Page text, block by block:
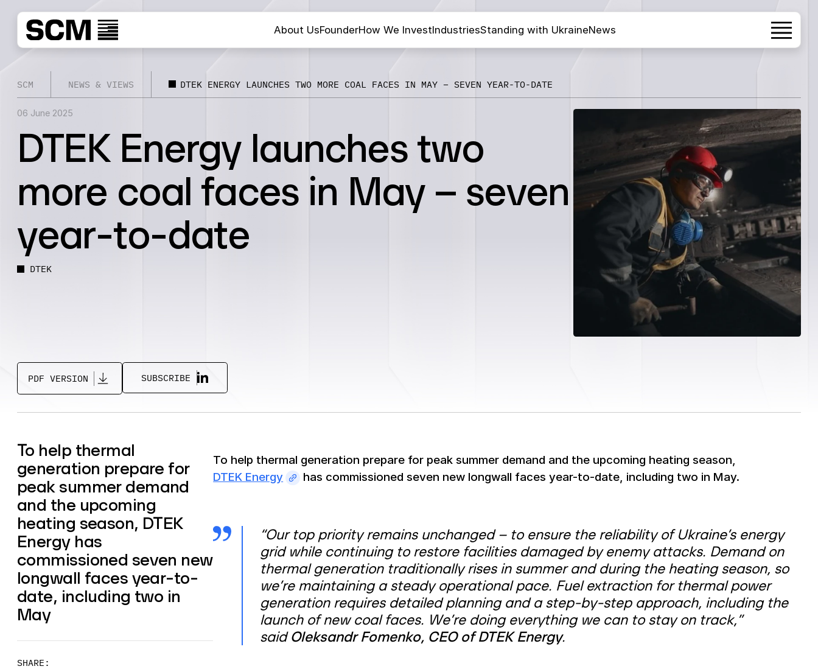
About UsFounderHow We InvestIndustriesStanding with UkraineNews
SCM NEWS & VIEWS DTEK ENERGY LAUNCHES TWO MORE COAL FACES IN MAY – SEVEN YEAR-TO-DATE
06 June 2025
DTEK Energy launches two
more coal faces in May – seven
year-to-date
DTEK
PDF VERSION SUBSCRIBE
To help thermal
generation prepare for
peak summer demand
and the upcoming
heating season, DTEK
Energy has
commissioned seven new
longwall faces year-to-
date, including two in
May
SHARE:
To help thermal generation prepare for peak summer demand and the upcoming heating season,
DTEK Energy
has commissioned seven new longwall faces year-to-date, including two in May.
“Our top priority remains unchanged – to ensure the reliability of Ukraine’s energy
grid while continuing to restore facilities damaged by enemy attacks. Demand on
thermal generation traditionally rises in summer and during the heating season, so
we’re maintaining a steady operational pace. Fuel extraction for thermal power
generation requires detailed planning and a step-by-step approach, including the
launch of new coal faces. We’re doing everything we can to stay on track,”
saidOleksandr Fomenko, CEO of DTEK Energy.